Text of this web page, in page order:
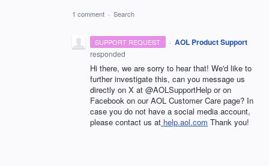
1 comment · Search
SUPPORT REQUEST · AOL Product Support
responded
Hi there, we are sorry to hear that! We'd like to
further investigate this, can you message us
directly on X at @AOLSupportHelp or on
Facebook on our AOL Customer Care page? In
case you do not have a social media account,
please contact us at help.aol.com Thank you!